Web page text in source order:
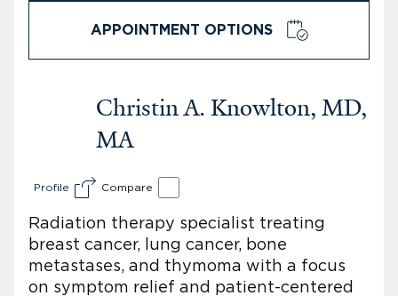
APPOINTMENT OPTIONS
Christin A. Knowlton, MD,
MA
Profile Compare
Radiation therapy specialist treating
breast cancer, lung cancer, bone
metastases, and thymoma with a focus
on symptom relief and patient-centered